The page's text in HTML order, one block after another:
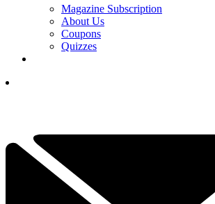
Magazine Subscription
About Us
Coupons
Quizzes